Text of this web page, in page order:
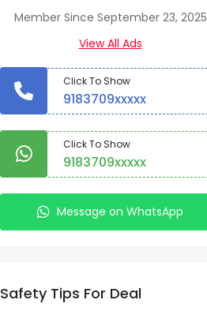
Member Since September 23, 2025
View All Ads
Click To Show
9183709xxxxx
Click To Show
9183709xxxxx
Message on WhatsApp
Safety Tips For Deal